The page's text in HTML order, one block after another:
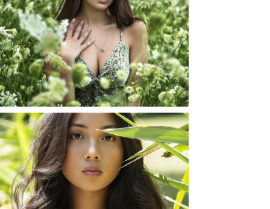
TAYLOR | SENIOR
PHOTOS
ROCHESTER, NEW
YORK
READ MORE...
SHAYLA | SENIOR
PHOTOS
ROCHESTER, NEW
YORK